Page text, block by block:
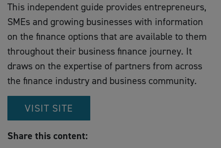
This independent guide provides entrepreneurs,
SMEs and growing businesses with information
on the finance options that are available to them
throughout their business finance journey. It
draws on the expertise of partners from across
the finance industry and business community.
VISIT SITE
Share this content: